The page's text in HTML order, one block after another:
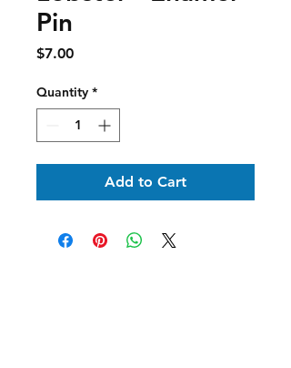
Pin
$7.00Price
Quantity *
Add to Cart